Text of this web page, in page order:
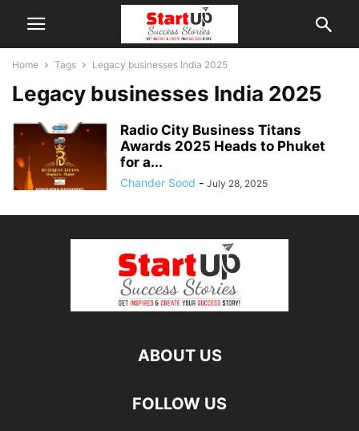
Home Tags Legacy businesses India 2025
Legacy businesses India 2025
Radio City Business Titans
Awards 2025 Heads to Phuket
for a...
Chander Sood - July 28, 2025
ABOUT US
FOLLOW US